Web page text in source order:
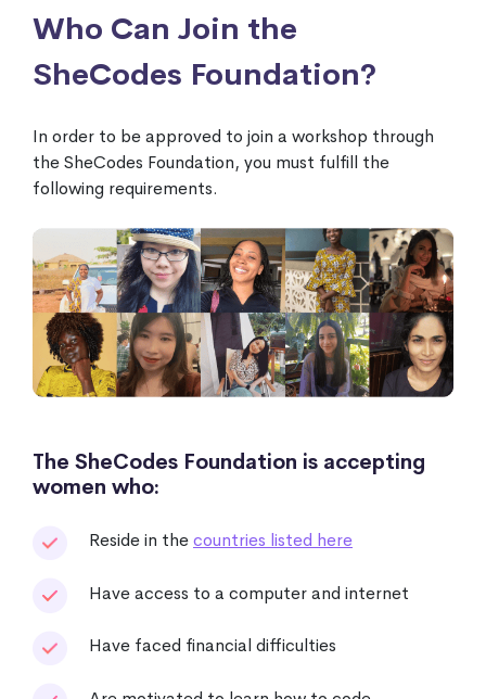
Who Can Join the
SheCodes Foundation?
In order to be approved to join a workshop through
the SheCodes Foundation, you must fulfill the
following requirements.
The SheCodes Foundation is accepting
women who:
Reside in thecountries listed here
Have access to a computer and internet
Have faced financial difficulties